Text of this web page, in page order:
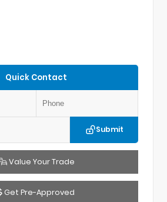
Quick Contact
Submit
Value Your Trade
Get Pre-Approved